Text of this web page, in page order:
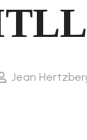
Jean